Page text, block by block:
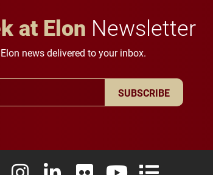
at Elon Newsletter
news delivered to your inbox.
SUBSCRIBE
Facebook
Elon University X (formerly Twitter)
Elon University Instagram
Elon University LinkedIn
Elon University FlickrElon University YouTube
Elon